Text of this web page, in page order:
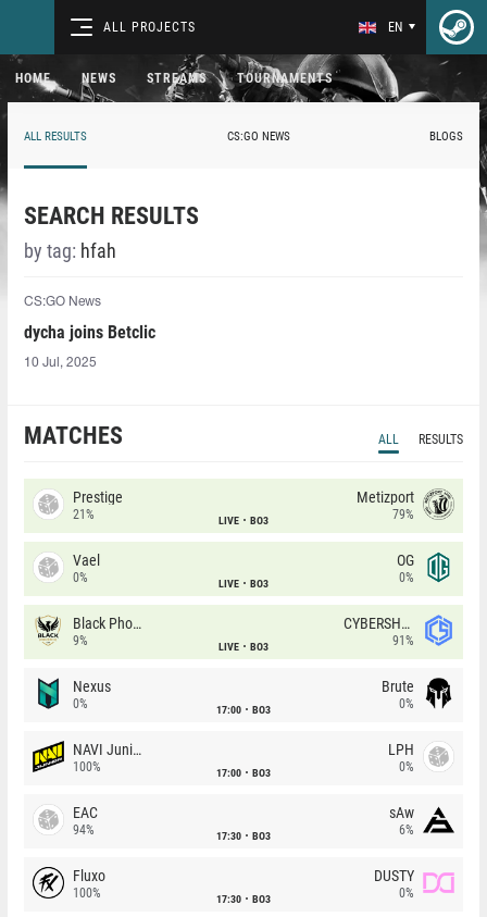
ALL PROJECTS EN
HOME NEWS STREAMS TOURNAMENTS
ALL RESULTS CS:GO NEWS BLOGS
SEARCH RESULTS
by tag: hfah⁠
CS:GO News
dycha joins Betclic
10 Jul, 2025
MATCHES ALL RESULTS
Prestige
21% LIVE BO3
Metizport
79%
Vael
0% LIVE BO3
OG
0%
Black Phoenix
9% LIVE BO3
CYBERSHOKE
91%
Nexus
0% 17:00 BO3
Brute
0%
NAVI Junior
100% 17:00 BO3
LPH
0%
EAC
94% 17:30 BO3
sAw
6%
Fluxo
100% 17:30 BO3
DUSTY
0%